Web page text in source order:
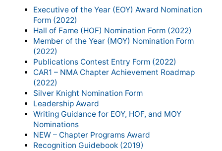
Executive of the Year (EOY) Award Nomination
Form (2022)
Hall of Fame (HOF) Nomination Form (2022)
Member of the Year (MOY) Nomination Form
(2022)
Publications Contest Entry Form (2022)
CAR1 – NMA Chapter Achievement Roadmap
(2022)
Silver Knight Nomination Form
Leadership Award
Writing Guidance for EOY, HOF, and MOY
Nominations
NEW – Chapter Programs Award
Recognition Guidebook (2019)